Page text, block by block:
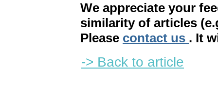
We appreciate your
similarity of articles
Please contact us . It
-> Back to article